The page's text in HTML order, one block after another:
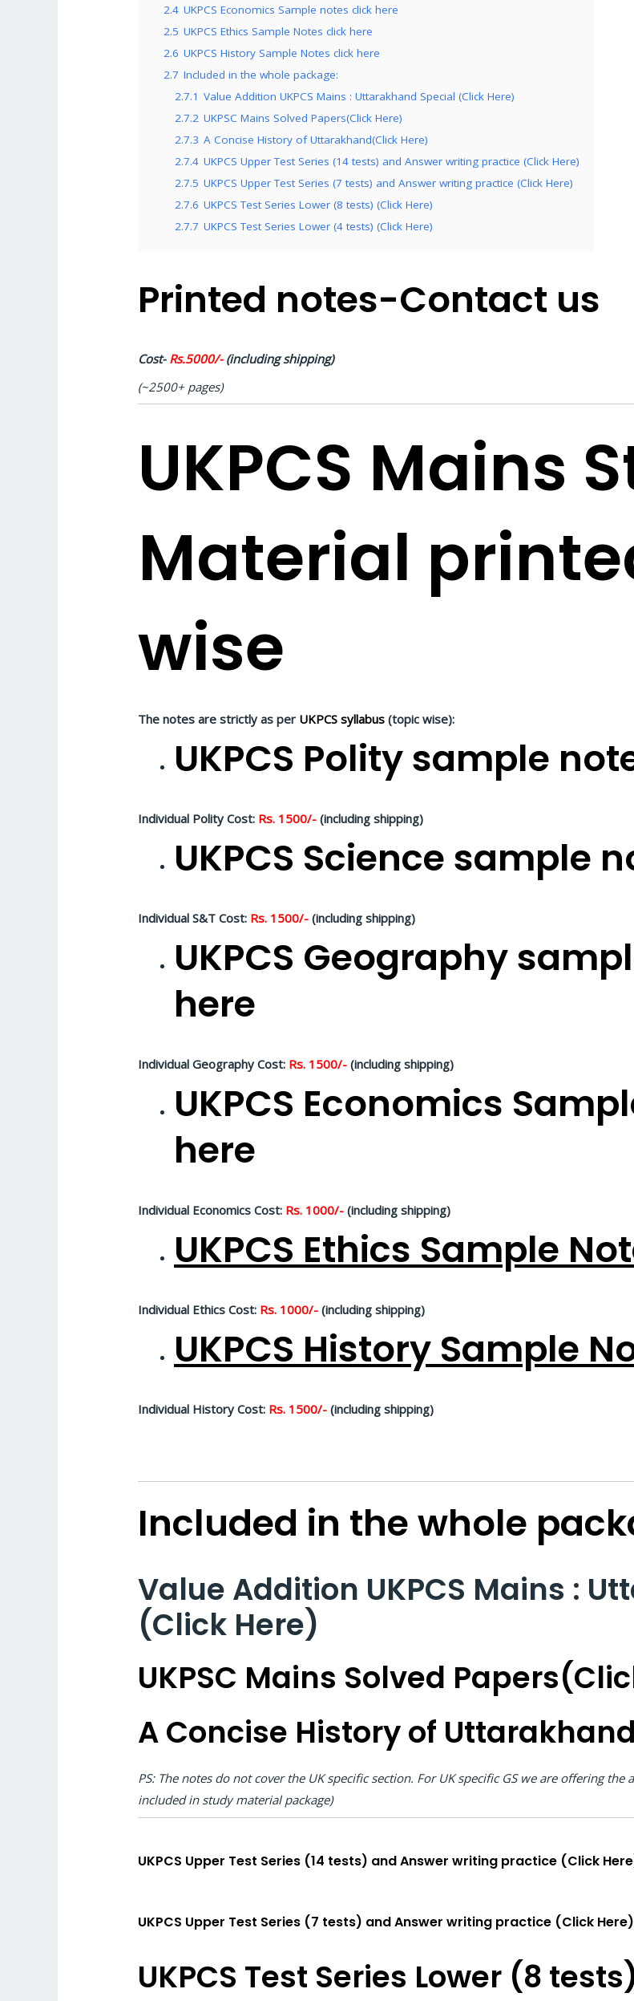
2.4 UKPCS Economics Sample notes click here
2.5 UKPCS Ethics Sample Notes click here
2.6 UKPCS History Sample Notes click here
2.7 Included in the whole package:
2.7.1 Value Addition UKPCS Mains : Uttarakhand Special (Click Here)
2.7.2 UKPSC Mains Solved Papers(Click Here)
2.7.3 A Concise History of Uttarakhand(Click Here)
2.7.4 UKPCS Upper Test Series (14 tests) and Answer writing practice (Click Here)
2.7.5 UKPCS Upper Test Series (7 tests) and Answer writing practice (Click Here)
2.7.6 UKPCS Test Series Lower (8 tests) (Click Here)
2.7.7 UKPCS Test Series Lower (4 tests) (Click Here)
Printed notes-Contact us
Cost- Rs.5000/-(including shipping)
(~2500+ pages)
UKPCS Mains
Material
wise
The notes are strictly as per UKPCS syllabus (topic wise):
UKPCS Polity sample
Individual Polity Cost: Rs. 1500/- (including shipping)
UKPCS Science sample
Individual S&T Cost: Rs. 1500/- (including shipping)
UKPCS Geography
here
Individual Geography Cost: Rs. 1500/- (including shipping)
UKPCS Economics
here
Individual Economics Cost: Rs. 1000/- (including shipping)
UKPCS Ethics Sample
Individual Ethics Cost: Rs. 1000/- (including shipping)
UKPCS History Sample
Individual History Cost: Rs. 1500/- (including shipping)
Included in the whole
Value Addition UKPCS Mains :
(Click Here)
UKPSC Mains Solved
A Concise History of
PS: The notes do not cover the UK specific section. For UK specific GS we are offering
included in study material package)
UKPCS Upper Test Series (14 tests) and Answer writing practice (Click
UKPCS Upper Test Series (7 tests) and Answer writing practice (Click Here)
UKPCS Test Series Lower (8